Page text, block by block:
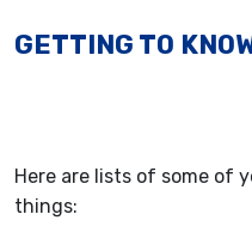
GETTING TO
Here are lists of some of
things: